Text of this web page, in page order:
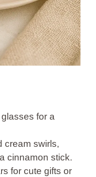
for a
cream swirls,
cinnamon stick.
for cute gifts or